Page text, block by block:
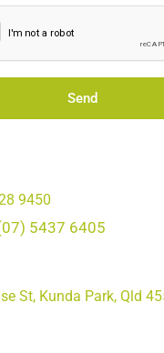
9450
5437 6405
St, Kunda Park, Qld